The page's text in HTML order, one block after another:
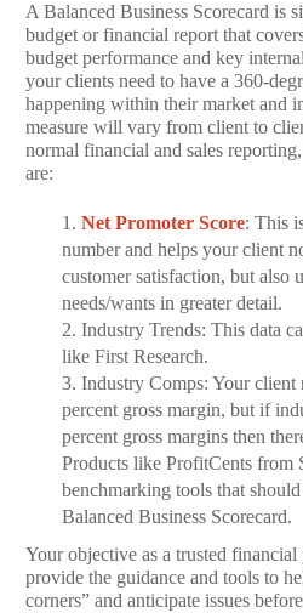
A Balanced Business Scorecard is
budget or financial report that
budget performance and key
your clients need to have a 360-
happening within their market and
measure will vary from client to
normal financial and sales
are:
1. Net Promoter Score: This
number and helps your client
customer satisfaction, but also
needs/wants in greater detail.
2. Industry Trends: This data
like First Research.
3. Industry Comps: Your
percent gross margin, but if
percent gross margins then
Products like ProfitCents from
benchmarking tools that
Balanced Business Scorecard.
Your objective as a trusted
provide the guidance and tools to
corners” and anticipate issues